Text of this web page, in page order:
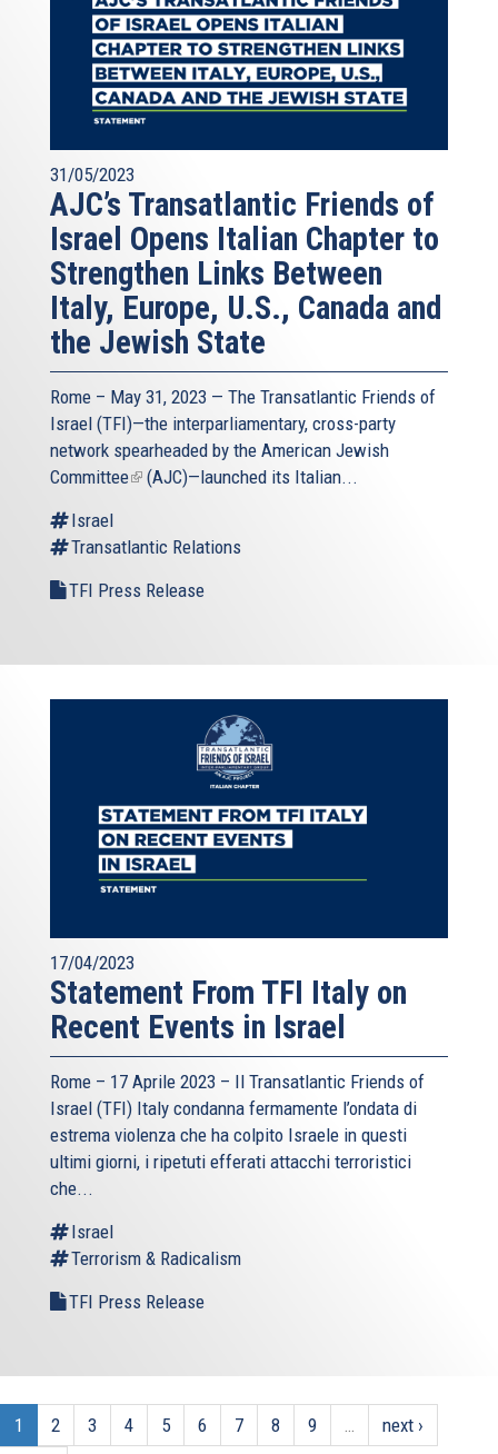
31/05/2023
AJC’s Transatlantic Friends of
Israel Opens Italian Chapter to
Strengthen Links Between
Italy, Europe, U.S., Canada and
the Jewish State
Rome – May 31, 2023 — The Transatlantic Friends of
Israel (TFI)—the interparliamentary, cross-party
network spearheaded by the American Jewish
Committee(link(AJC)—launched its Italian...
Israel
Transatlantic Relations
TFI Press Release
17/04/2023
Statement From TFI Italy on
Recent Events in Israel
Rome – 17 Aprile 2023 – Il Transatlantic Friends of
Israel (TFI) Italy condanna fermamente l’ondata di
estrema violenza che ha colpito Israele in questi
ultimi giorni, i ripetuti efferati attacchi terroristici
che...
Israel
Terrorism & Radicalism
TFI Press Release
1 2 3 4 5 6 7 8 9
next ›